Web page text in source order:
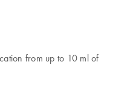
from up to 10 ml of